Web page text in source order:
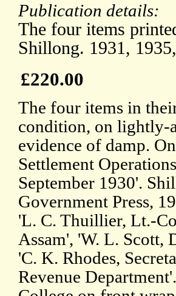
Publication details:
The four items
Shillong. 1931,
£220.00
The four items in
condition, on lightly-
evidence of damp.
Settlement
September 1930'.
Government Press,
'L. C. Thuillier, Lt.-
Assam', 'W. L. Scott,
'C. K. Rhodes,
Revenue